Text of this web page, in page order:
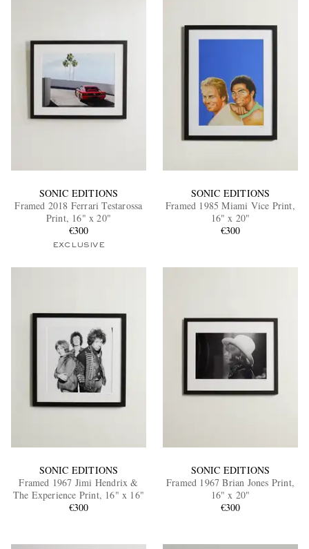
EXCLUSIVES
SONIC EDITIONS
Framed 2018 Ferrari Testarossa
Print, 16" x 20"
€300
EXCLUSIVE
SONIC EDITIONS
Framed 1985 Miami Vice Print,
16" x 20"
€300
SONIC EDITIONS
Framed 1967 Jimi Hendrix &
The Experience Print, 16" x 16"
€300
SONIC EDITIONS
Framed 1967 Brian Jones Print,
16" x 20"
€300